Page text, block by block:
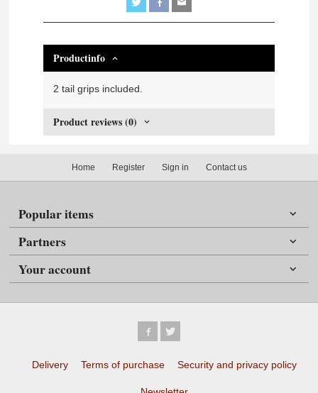
Productinfo
2 tail grips included.
Product reviews (0)
Home Register Sign in Contact us
Popular items
Partners
Your account
Delivery Terms of purchase Security and privacy policy